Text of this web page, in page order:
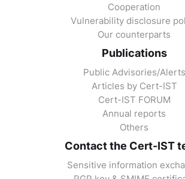
Cooperation
Vulnerability disclosure
Our counterparts
Publications
Public Advisories/Alerts
Articles by Cert-IST
Cert-IST FORUM
Annual reports
Others
Contact the Cert-IST
Sensitive information